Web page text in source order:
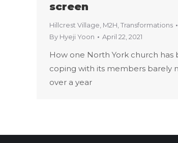
screen
Hillcrest Village M2H Transformations
By Hyeji Yoon April 22, 2021
How one North York church has
coping with its members barely
over a year